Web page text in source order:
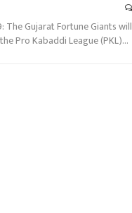
The Gujarat Fortune Giants will
Pro Kabaddi League (PKL)…